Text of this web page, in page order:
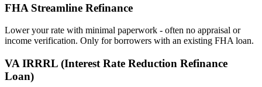
FHA Streamline Refinance
Lower your rate with minimal paperwork - often no appraisal or
income verification. Only for borrowers with an existing FHA loan.
VA IRRRL (Interest Rate Reduction Refinance
Loan)